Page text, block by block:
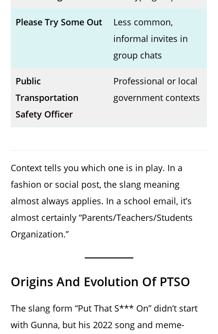
Please Try Some Out
Less common,
informal invites in
group chats
Public
Transportation
Safety Officer
Professional or local
government contexts
Context tells you which one is in play. In a
fashion or social post, the slang meaning
almost always applies. In a school email, it’s
almost certainly “Parents/Teachers/Students
Organization.”
Origins And Evolution Of PTSO
The slang form “Put That S*** On” didn’t start
with Gunna, but his 2022 song and meme-